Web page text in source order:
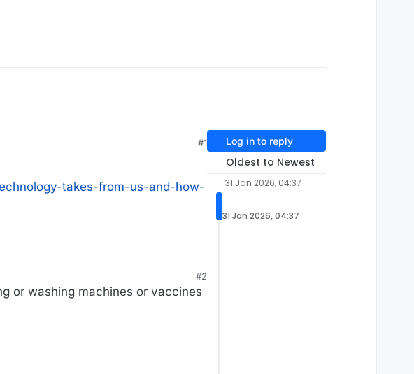
#1
takes-from-us-and-how-
#2
or washing machines or vaccines
Log in to reply
Oldest to Newest
31 Jan 2026, 04:37
31 Jan 2026, 04:37